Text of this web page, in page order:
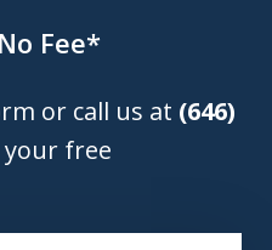
Fee*
or call us at (646)
free